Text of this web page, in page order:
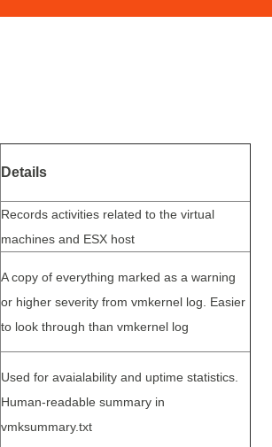
Details
Records activities related to the virtual
machines and ESX host
A copy of everything marked as a warning
or higher severity from vmkernel log. Easier
to look through than vmkernel log
Used for avaialability and uptime statistics.
Human-readable summary in
vmksummary.txt